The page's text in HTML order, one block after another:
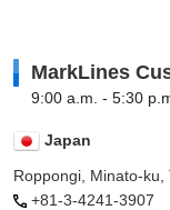
MarkLines
9:00 a.m. - 5:30
Japan
Roppongi, Minato-ku,
+81-3-4241-3907